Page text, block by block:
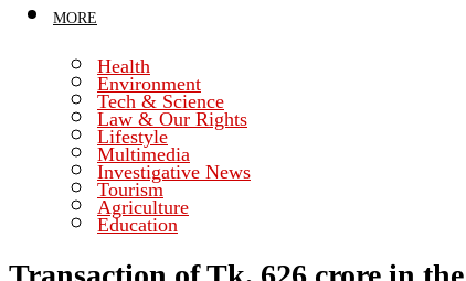
MORE
Health
Environment
Tech & Science
Law & Our Rights
Lifestyle
Multimedia
Investigative News
Tourism
Agriculture
Education